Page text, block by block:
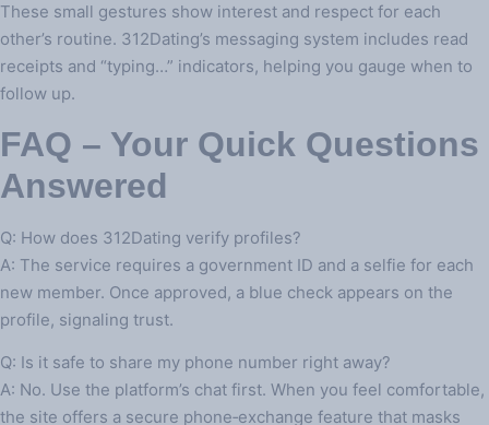
These small gestures show interest and respect for each
other’s routine. 312Dating’s messaging system includes read
receipts and “typing…” indicators, helping you gauge when to
follow up.
FAQ – Your Quick Questions
Answered
Q: How does 312Dating verify profiles?
A: The service requires a government ID and a selfie for each
new member. Once approved, a blue check appears on the
profile, signaling trust.
Q: Is it safe to share my phone number right away?
A: No. Use the platform’s chat first. When you feel comfortable,
the site offers a secure phone‑exchange feature that masks